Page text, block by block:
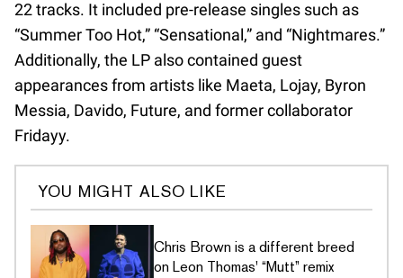
22 tracks. It included pre-release singles such as
“Summer Too Hot,” “Sensational,” and “Nightmares.”
Additionally, the LP also contained guest
appearances from artists like Maeta, Lojay, Byron
Messia, Davido, Future, and former collaborator
Fridayy.
YOU MIGHT ALSO LIKE
Chris Brown is a different breed
on Leon Thomas' “Mutt” remix